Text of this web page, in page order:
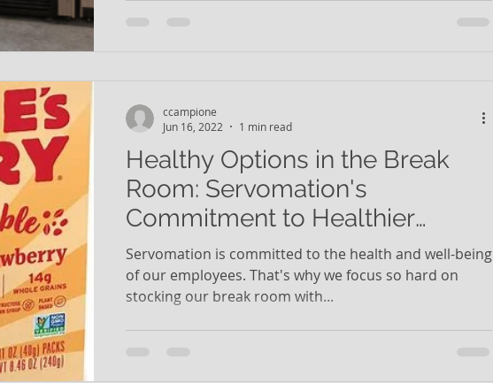
Healthy Options in the Break
Room: Servomation's
Commitment to Healthier
Employees
Servomation is committed to the health and well-being
of our employees. That's why we focus so hard on
stocking our break room with...
ccampione
Jun 16, 2022
1 min read